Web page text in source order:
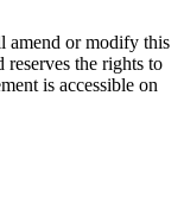
or modify this
the rights to
is accessible on